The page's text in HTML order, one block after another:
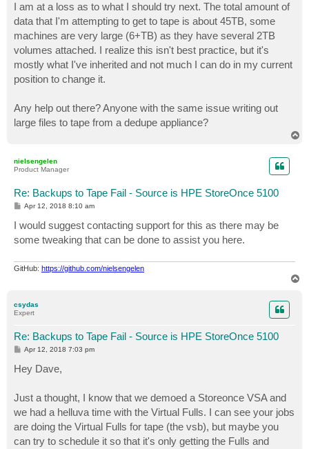
I am at a loss as to what I should try next. The total amount of
data that I'm attempting to get to tape is about 45TB, some
machines are very large (6+TB) as they have several 2TB
volumes attached. I realize this isn't best practice, but it's
mostly what I've inherited and not much I can do in my current
position to change it.
Any help out there? Anyone with the same issue writing out
large files to tape from a dedupe appliance?
nielsengelen
Product Manager
Re: Backups to Tape Fail - Source is HPE StoreOnce 5100
P
t
Apr 12, 2018 8:10 am
I would suggest contacting support for this as there may be
some tweaking that can be done to assist you here.
GitHub: https://github.com/nielsengelen
csydas
Expert
Re: Backups to Tape Fail - Source is HPE StoreOnce 5100
P
s
t
Apr 12, 2018 7:03 pm
Hey Dave,
Just a thought, I know that we demoed a Storeonce VSA and
we had a helluva time with the Virtual Fulls. I can see your jobs
are doing the Virtual Fulls for tape (the vsb), but maybe you
can try to schedule it so that it's only getting the Fulls and